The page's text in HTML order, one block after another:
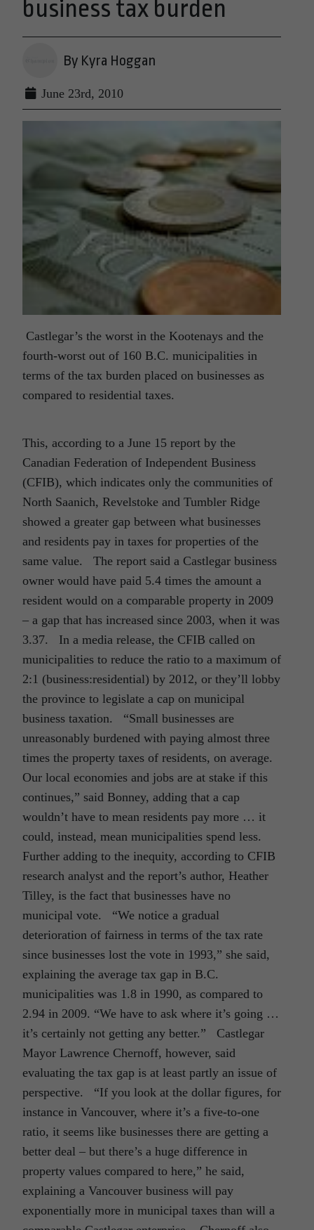
business tax burden
By Kyra Hoggan
June 23rd, 2010
Castlegar’s the worst in the Kootenays and the
fourth-worst out of 160 B.C. municipalities in
terms of the tax burden placed on businesses as
compared to residential taxes.
This, according to a June 15 report by the
Canadian Federation of Independent Business
(CFIB), which indicates only the communities of
North Saanich, Revelstoke and Tumbler Ridge
showed a greater gap between what businesses
and residents pay in taxes for properties of the
same value. The report said a Castlegar business
owner would have paid 5.4 times the amount a
resident would on a comparable property in 2009
– a gap that has increased since 2003, when it was
3.37. In a media release, the CFIB called on
municipalities to reduce the ratio to a maximum of
2:1 (business:residential) by 2012, or they’ll lobby
the province to legislate a cap on municipal
business taxation. “Small businesses are
unreasonably burdened with paying almost three
times the property taxes of residents, on average.
Our local economies and jobs are at stake if this
continues,” said Bonney, adding that a cap
wouldn’t have to mean residents pay more … it
could, instead, mean municipalities spend less.
Further adding to the inequity, according to CFIB
research analyst and the report’s author, Heather
Tilley, is the fact that businesses have no
municipal vote. “We notice a gradual
deterioration of fairness in terms of the tax rate
since businesses lost the vote in 1993,” she said,
explaining the average tax gap in B.C.
municipalities was 1.8 in 1990, as compared to
2.94 in 2009. “We have to ask where it’s going …
it’s certainly not getting any better.” Castlegar
Mayor Lawrence Chernoff, however, said
evaluating the tax gap is at least partly an issue of
perspective. “If you look at the dollar figures, for
instance in Vancouver, where it’s a five-to-one
ratio, it seems like businesses there are getting a
better deal – but there’s a huge difference in
property values compared to here,” he said,
explaining a Vancouver business will pay
exponentially more in municipal taxes than will a